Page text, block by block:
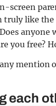
screen
truly like
anyone
you free?
mention
each